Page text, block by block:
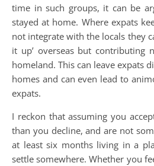
time in such groups, it can be
stayed at home. Where expats
not integrate with the locals they
it up’ overseas but contributing
homeland. This can leave expats
homes and can even lead to
expats.
I reckon that assuming you
than you decline, and are not
at least six months living in a
settle somewhere. Whether you